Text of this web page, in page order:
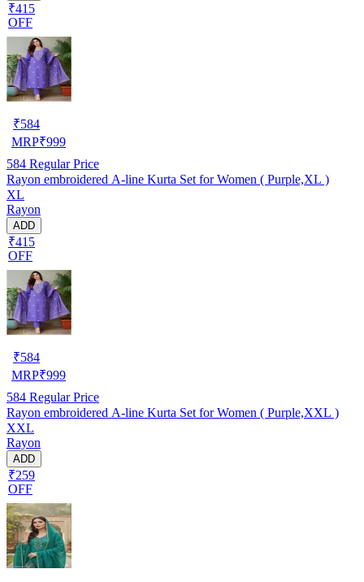
₹415
OFF
₹584
MRP₹999
584 Regular Price
Rayon embroidered A-line Kurta Set for Women ( Purple,XL )
XL
Rayon
ADD
₹415
OFF
₹584
MRP₹999
584 Regular Price
Rayon embroidered A-line Kurta Set for Women ( Purple,XXL )
XXL
Rayon
ADD
₹259
OFF